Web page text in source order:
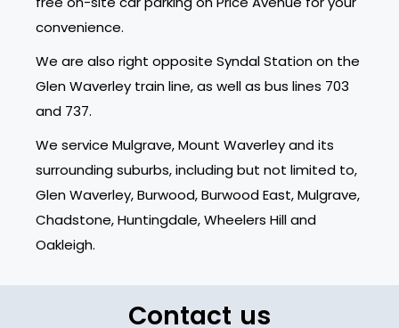
convenience.
We are also right opposite Syndal Station on the
Glen Waverley train line, as well as bus lines 703
and 737.
We service Mulgrave, Mount Waverley and its
surrounding suburbs, including but not limited to,
Glen Waverley, Burwood, Burwood East, Mulgrave,
Chadstone, Huntingdale, Wheelers Hill and
Oakleigh.
Contact us